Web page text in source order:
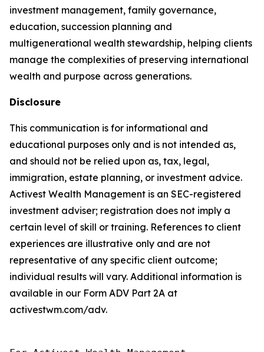
investment management, family governance,
education, succession planning and
multigenerational wealth stewardship, helping clients
manage the complexities of preserving international
wealth and purpose across generations.
Disclosure
This communication is for informational and
educational purposes only and is not intended as,
and should not be relied upon as, tax, legal,
immigration, estate planning, or investment advice.
Activest Wealth Management is an SEC-registered
investment adviser; registration does not imply a
certain level of skill or training. References to client
experiences are illustrative only and are not
representative of any specific client outcome;
individual results will vary. Additional information is
available in our Form ADV Part 2A at
activestwm.com/adv.